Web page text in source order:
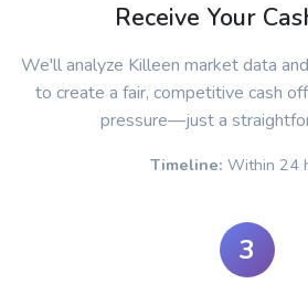
Receive Your
We'll analyze Killeen market data
to create a fair, competitive cash
pressure—just a
Timeline: Within 24
3